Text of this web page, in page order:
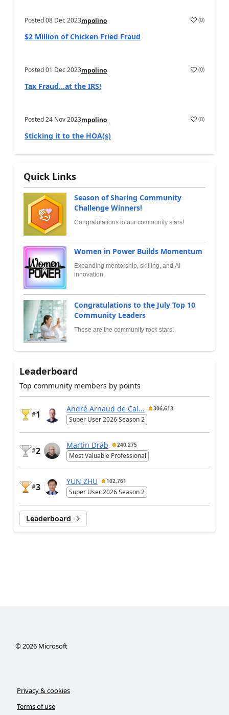
Posted08 Dec 2023mpolino (0)
$2 Million of Chicken Fried Fraud
Posted01 Dec 2023mpolino (0)
Tax Fraud…at the IRS!
Posted24 Nov 2023mpolino (0)
Sticking it to the HOA(s)
Quick Links
Season of Sharing Community
Challenge Winners!
Congratulations to our community stars!
Women in Power Builds Momentum
Expanding mentorship, skilling, and AI
innovation
Congratulations to the July Top 10
Community Leaders
These are the community rock stars!
Leaderboard
Top community members by points
#1
André Arnaud de Cal... 306,613
Super User 2026 Season 2
#2
Martin Dráb 240,275
Most Valuable Professional
#3
YUN ZHU 102,761
Super User 2026 Season 2
Leaderboard
© 2026Microsoft
Privacy & cookies
Terms of use